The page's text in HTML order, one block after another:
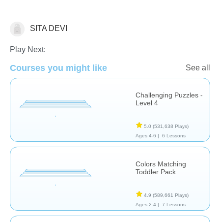
PuzzlesSITA DEVI
Play Next:
Courses you might like See all
Challenging Puzzles -
Level 4
5.0 (531,638 Plays)
Ages 4-6 |
6 Lessons
Colors Matching
Toddler Pack
4.9 (589,661 Plays)
Ages 2-4 |
7 Lessons